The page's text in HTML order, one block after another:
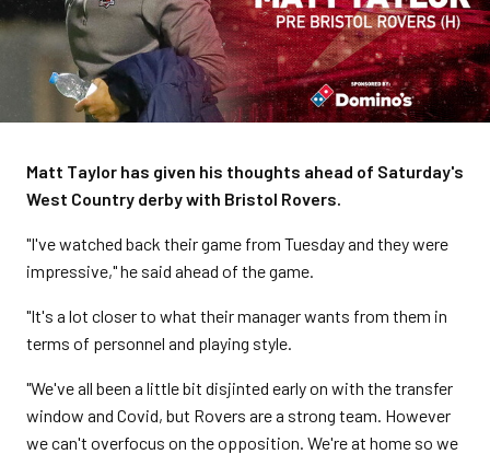
Matt Taylor has given his thoughts ahead of Saturday's
West Country derby with Bristol Rovers.
"I've watched back their game from Tuesday and they were
impressive," he said ahead of the game.
"It's a lot closer to what their manager wants from them in
terms of personnel and playing style.
"We've all been a little bit disjinted early on with the transfer
window and Covid, but Rovers are a strong team. However
we can't overfocus on the opposition. We're at home so we